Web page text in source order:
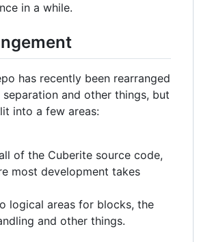
in a while.
has recently been rearranged
and other things, but
into a few areas:
of the Cuberite source code,
most development takes
logical areas for blocks, the
and other things.